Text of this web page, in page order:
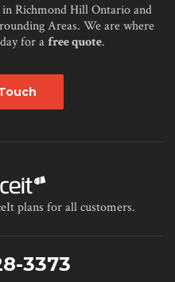
Richmond Hill Ontario and
Areas. We are where
for afree quote.
plans for all customers.
3373